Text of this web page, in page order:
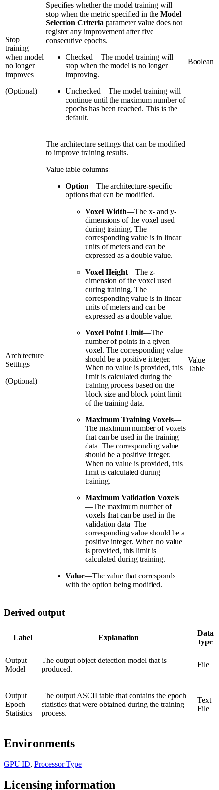
Stop
training
when model
no longer
improves
(Optional)
Specifies whether the model training will
stop when the metric specified in the Model
Selection Criteria parameter value does not
register any improvement after five
consecutive epochs.
Checked—The model training will
stop when the model is no longer
improving.
Unchecked—The model training will
continue until the maximum number of
epochs has been reached. This is the
default.
Boolean
Architecture
Settings
(Optional)
The architecture settings that can be modified
to improve training results.
Value table columns:
Option—The architecture-specific
options that can be modified.
Voxel Width—The x- and y-
dimensions of the voxel used
during training. The
corresponding value is in linear
units of meters and can be
expressed as a double value.
Voxel Height—The z-
dimension of the voxel used
during training. The
corresponding value is in linear
units of meters and can be
expressed as a double value.
Voxel Point Limit—The
number of points in a given
voxel. The corresponding value
should be a positive integer.
When no value is provided, this
limit is calculated during the
training process based on the
block size and block point limit
of the training data.
Maximum Training Voxels—
The maximum number of voxels
that can be used in the training
data. The corresponding value
should be a positive integer.
When no value is provided, this
limit is calculated during
training.
Maximum Validation Voxels
—The maximum number of
voxels that can be used in the
validation data. The
corresponding value should be a
positive integer. When no value
is provided, this limit is
calculated during training.
Value—The value that corresponds
with the option being modified.
Value
Table
Derived output
Label Explanation
Data
type
Output
Model
The output object detection model that is
produced.
File
Output
Epoch
Statistics
The output ASCII table that contains the epoch
statistics that were obtained during the training
process.
Text
File
Environments
GPU ID, Processor Type
Licensing information